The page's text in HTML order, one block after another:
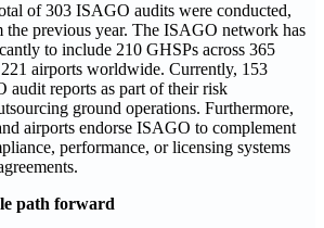
of 303 ISAGO audits were conducted,
the previous year. The ISAGO network has
to include 210 GHSPs across 365
airports worldwide. Currently, 153
audit reports as part of their risk
ground operations. Furthermore,
airports endorse ISAGO to complement
performance, or licensing systems
path forward